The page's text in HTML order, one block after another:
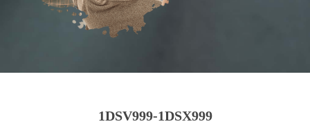
1DSV999-1DSX999